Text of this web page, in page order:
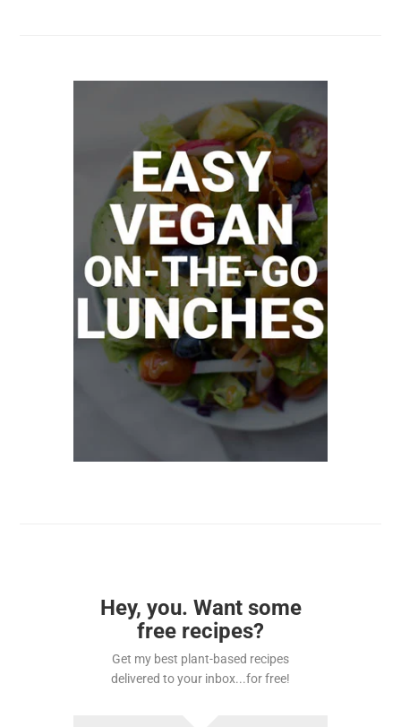
Hey, you. Want some
free recipes?
Get my best plant-based recipes
delivered to your inbox...for free!